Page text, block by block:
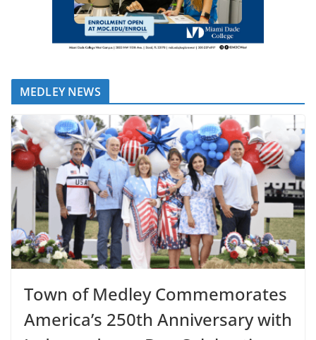
MEDLEY NEWS
Town of Medley Commemorates
America’s 250th Anniversary with